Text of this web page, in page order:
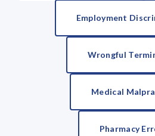
Employment
Wrongful
Medical
Pharmacy